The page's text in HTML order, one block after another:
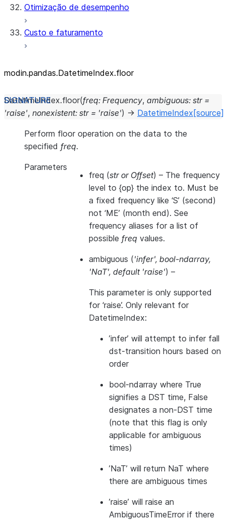
Otimização de desempenho
Custo e faturamento
modin.pandas.DatetimeIndex.floor
DatetimeIndex.floor(freq: Frequency, ambiguous: str =
'raise', nonexistent: str = 'raise') → DatetimeIndex [source]
Perform floor operation on the data to the
specified freq.
Parameters
freq (stror Offset) – The frequency
level to {op} the index to. Must be
a fixed frequency like ‘S’ (second)
not ‘ME’ (month end). See
frequency aliases for a list of
possible freq values.
ambiguous ('infer', bool-ndarray,
'NaT', default 'raise') –
This parameter is only supported
for ‘raise’. Only relevant for
DatetimeIndex:
’infer’ will attempt to infer fall
dst-transition hours based on
order
bool-ndarray where True
signifies a DST time, False
designates a non-DST time
(note that this flag is only
applicable for ambiguous
times)
’NaT’ will return NaT where
there are ambiguous times
’raise’ will raise an
AmbiguousTimeError if there